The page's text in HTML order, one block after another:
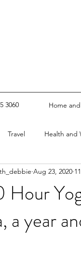
3060 Home
Travel Health and
a year
Aug 23, 2020